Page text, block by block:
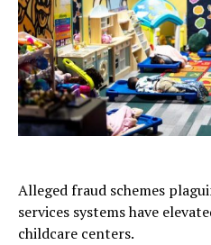
Alleged fraud schemes
services systems have
childcare centers.